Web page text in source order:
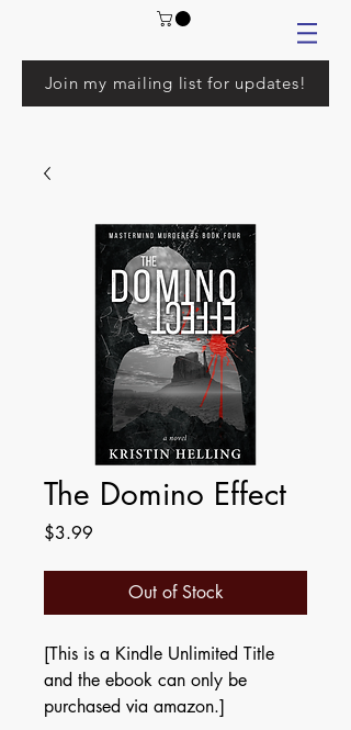
Join my mailing list for updates!
The Domino Effect
$3.99
Out of Stock
[This is a Kindle Unlimited Title
and the ebook can only be
purchased via amazon.]